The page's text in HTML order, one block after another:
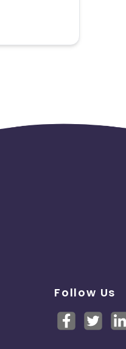
Follow Us